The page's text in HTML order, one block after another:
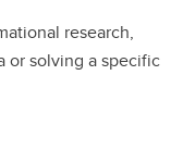
research,
or solving a specific